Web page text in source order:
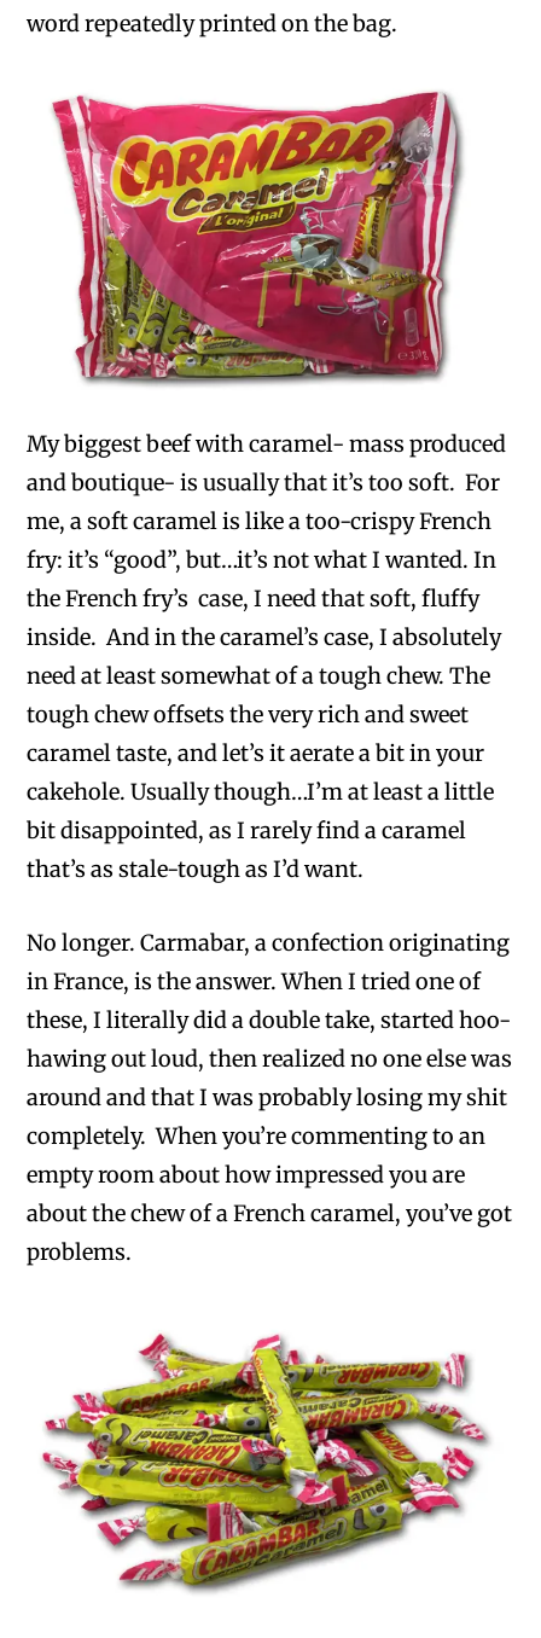
word repeatedly printed on the bag.
My biggest beef with caramel- mass produced
and boutique- is usually that it’s too soft. For
me, a soft caramel is like a too-crispy French
fry: it’s “good”, but…it’s not what I wanted. In
the French fry’s case, I need that soft, fluffy
inside. And in the caramel’s case, I absolutely
need at least somewhat of a tough chew. The
tough chew offsets the very rich and sweet
caramel taste, and let’s it aerate a bit in your
cakehole. Usually though…I’m at least a little
bit disappointed, as I rarely find a caramel
that’s as stale-tough as I’d want.
No longer. Carmabar, a confection originating
in France, is the answer. When I tried one of
these, I literally did a double take, started hoo-
hawing out loud, then realized no one else was
around and that I was probably losing my shit
completely. When you’re commenting to an
empty room about how impressed you are
about the chew of a French caramel, you’ve got
problems.